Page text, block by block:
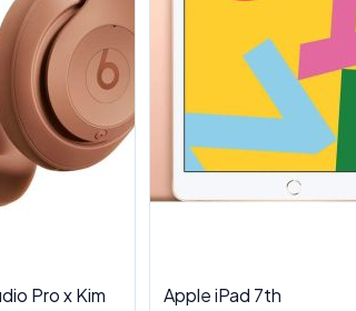
Pro x Kim
Apple iPad 7th